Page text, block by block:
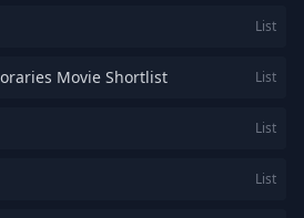
List
Movie Shortlist List
List
List